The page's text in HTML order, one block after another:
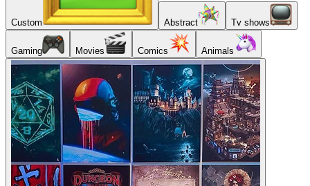
Custom Abstract Tv shows
Gaming Movies Comics Animals